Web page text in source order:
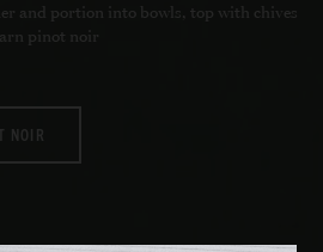
and portion into bowls, top with chives
pinot noir
NOIR